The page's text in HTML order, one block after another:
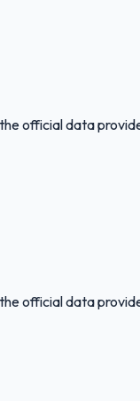
official data
official data